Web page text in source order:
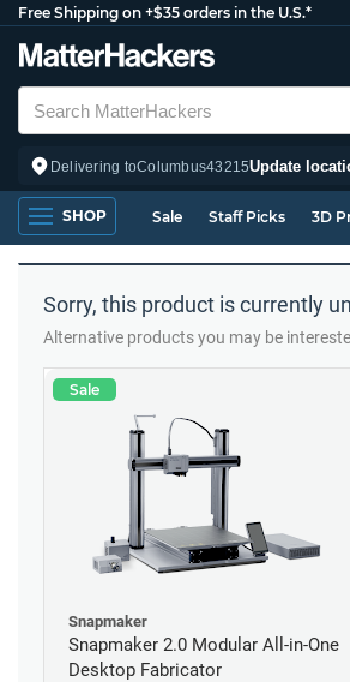
Free Shipping on +$35 orders in the U.S.*
Delivering toColumbus43215Update
SHOP Sale Staff Picks 3D
Sorry, this product is currently
Alternative products you may be
Sale
Snapmaker
Snapmaker 2.0 Modular All-in-One
Desktop Fabricator